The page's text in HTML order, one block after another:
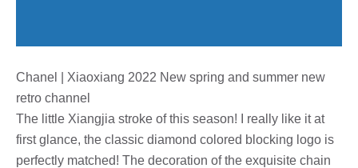
Chanel | Xiaoxiang 2022 New spring and summer new
retro channel
The little Xiangjia stroke of this season! I really like it at
first glance, the classic diamond colored blocking logo is
perfectly matched! The decoration of the exquisite chain